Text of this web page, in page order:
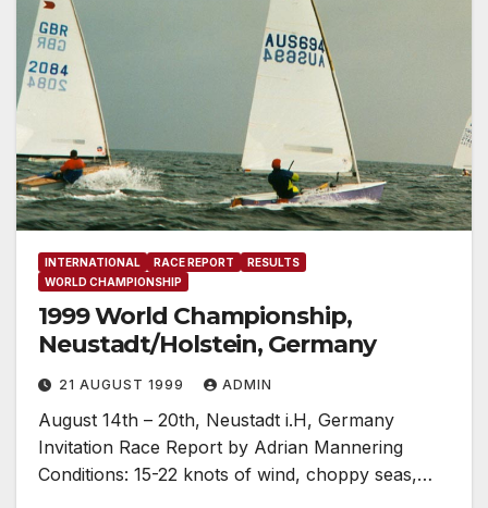
INTERNATIONAL RACE REPORT
RESULTS
WORLD CHAMPIONSHIP
1999 World Championship,
Neustadt/Holstein, Germany
21 AUGUST 1999 ADMIN
August 14th – 20th, Neustadt i.H, Germany
Invitation Race Report by Adrian Mannering
Conditions: 15-22 knots of wind, choppy seas,…